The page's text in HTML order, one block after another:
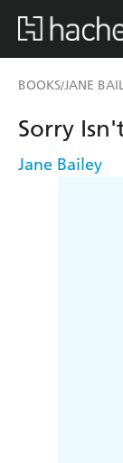
BOOKS/JANE
Sorry
Jane Bailey